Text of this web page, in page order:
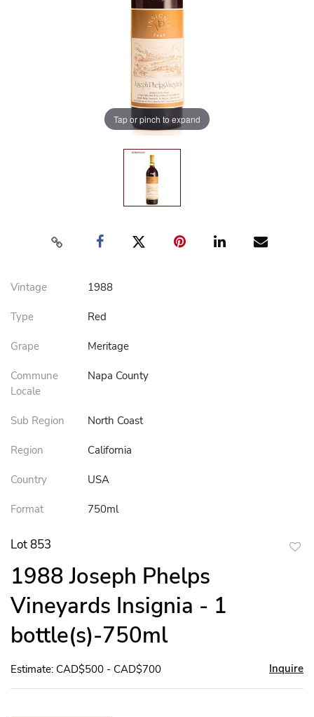
Tap or pinch to expand
Vintage 1988
Type Red
Grape Meritage
Commune
Locale
Napa County
Sub Region North Coast
Region California
Country USA
Format 750ml
Lot 853
1988 Joseph Phelps
Vineyards Insignia - 1
bottle(s)-750ml
Estimate: CAD$500 - CAD$700 Inquire